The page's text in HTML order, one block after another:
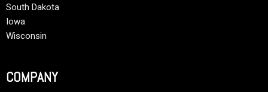
South Dakota
Iowa
Wisconsin
COMPANY